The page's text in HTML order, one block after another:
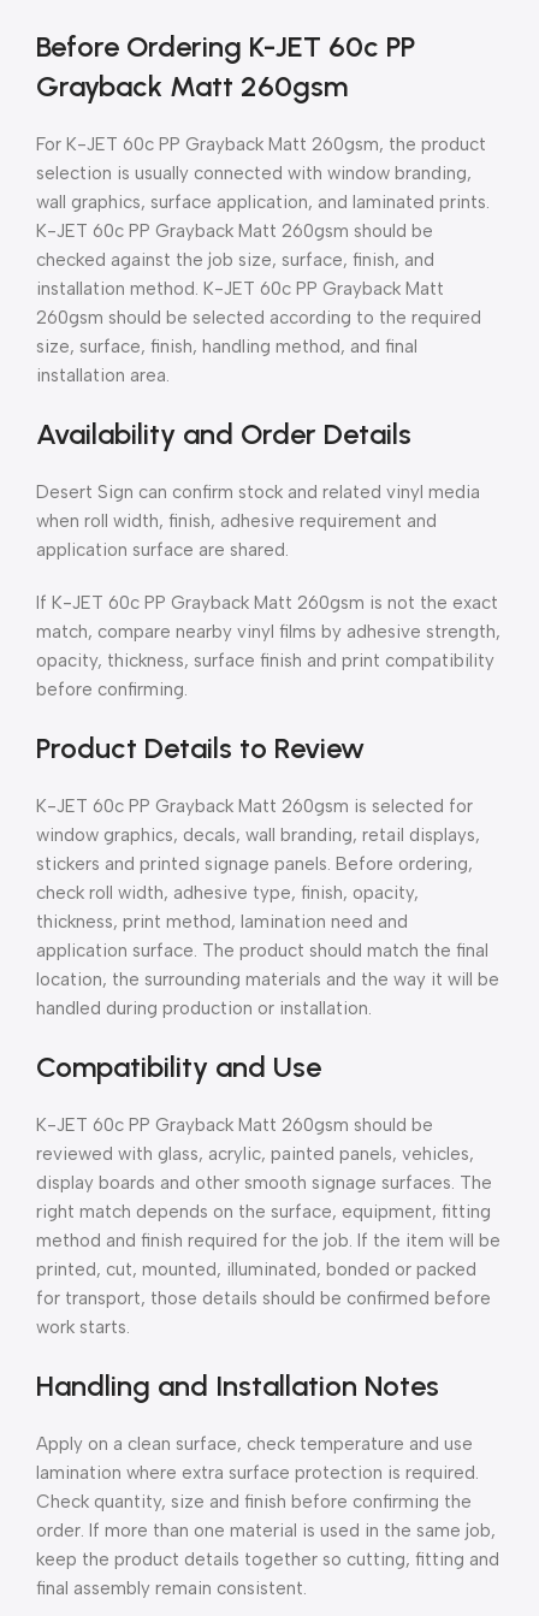
Before Ordering K-JET 60c PP
Grayback Matt 260gsm
For K-JET 60c PP Grayback Matt 260gsm, the product
selection is usually connected with window branding,
wall graphics, surface application, and laminated prints.
K-JET 60c PP Grayback Matt 260gsm should be
checked against the job size, surface, finish, and
installation method. K-JET 60c PP Grayback Matt
260gsm should be selected according to the required
size, surface, finish, handling method, and final
installation area.
Availability and Order Details
Desert Sign can confirm stock and related vinyl media
when roll width, finish, adhesive requirement and
application surface are shared.
If K-JET 60c PP Grayback Matt 260gsm is not the exact
match, compare nearby vinyl films by adhesive strength,
opacity, thickness, surface finish and print compatibility
before confirming.
Product Details to Review
K-JET 60c PP Grayback Matt 260gsm is selected for
window graphics, decals, wall branding, retail displays,
stickers and printed signage panels. Before ordering,
check roll width, adhesive type, finish, opacity,
thickness, print method, lamination need and
application surface. The product should match the final
location, the surrounding materials and the way it will be
handled during production or installation.
Compatibility and Use
K-JET 60c PP Grayback Matt 260gsm should be
reviewed with glass, acrylic, painted panels, vehicles,
display boards and other smooth signage surfaces. The
right match depends on the surface, equipment, fitting
method and finish required for the job. If the item will be
printed, cut, mounted, illuminated, bonded or packed
for transport, those details should be confirmed before
work starts.
Handling and Installation Notes
Apply on a clean surface, check temperature and use
lamination where extra surface protection is required.
Check quantity, size and finish before confirming the
order. If more than one material is used in the same job,
keep the product details together so cutting, fitting and
final assembly remain consistent.